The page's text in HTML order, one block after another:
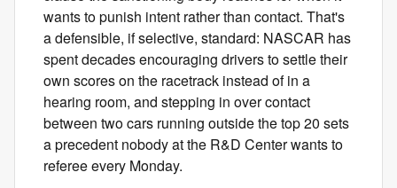
wants to punish intent rather than contact. That's
a defensible, if selective, standard: NASCAR has
spent decades encouraging drivers to settle their
own scores on the racetrack instead of in a
hearing room, and stepping in over contact
between two cars running outside the top 20 sets
a precedent nobody at the R&D Center wants to
referee every Monday.